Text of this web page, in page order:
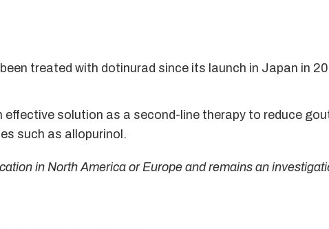
treated with dotinurad since its launch in Japan in
solution as a second-line therapy to reduce
such as allopurinol.
in North America or Europe and remains an